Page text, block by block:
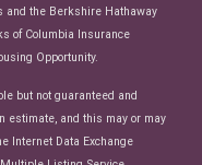
and the Berkshire Hathaway
of Columbia Insurance
Opportunity.
but not guaranteed and
estimate, and this may or may
Internet Data Exchange